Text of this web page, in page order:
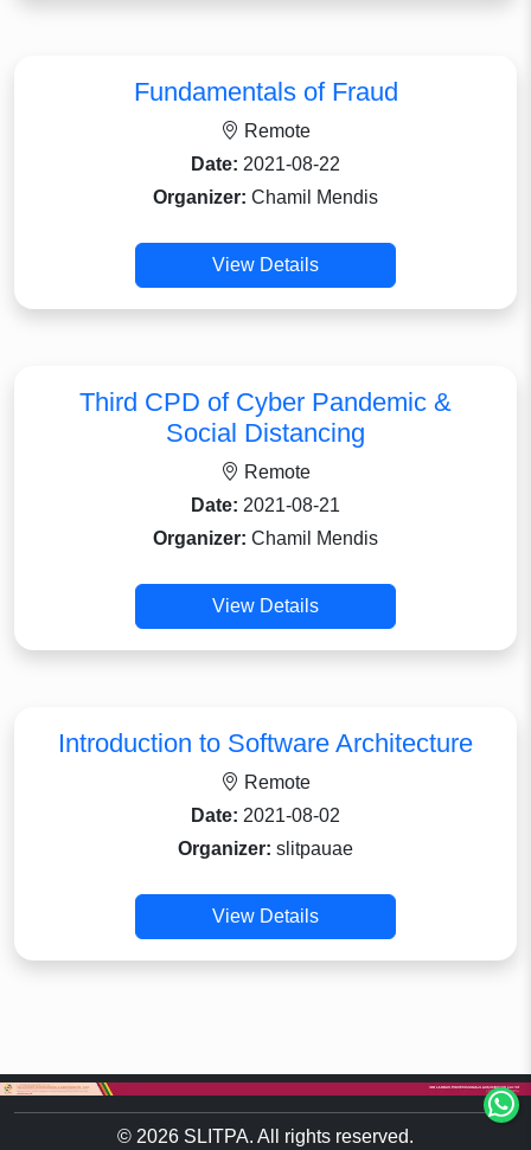
Fundamentals of Fraud
Remote
Date: 2021-08-22
Organizer: Chamil Mendis
View Details
Third CPD of Cyber Pandemic &
Social Distancing
Remote
Date: 2021-08-21
Organizer: Chamil Mendis
View Details
Introduction to Software Architecture
Remote
Date: 2021-08-02
Organizer: slitpauae
View Details
© 2026 SLITPA. All rights reserved.